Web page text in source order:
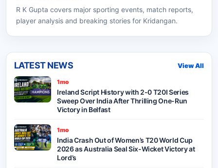
R K Gupta covers major sporting events, match reports,
player analysis and breaking stories for Kridangan.
LATEST NEWS View All
1mo
Ireland Script History with 2-0 T20I Series
Sweep Over India After Thrilling One-Run
Victory in Belfast
1mo
India Crash Out of Women’s T20 World Cup
2026 as Australia Seal Six-Wicket Victory at
Lord’s